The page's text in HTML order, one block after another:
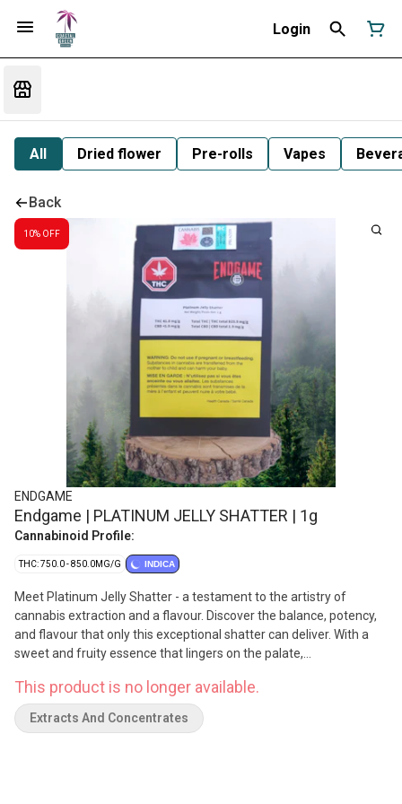
Login
All Dried flower Pre-rolls Vapes
Back
10% OFF
ENDGAME
Endgame | PLATINUM JELLY SHATTER | 1g
Cannabinoid Profile:
THC: 750.0 - 850.0MG/G INDICA
Meet Platinum Jelly Shatter - a testament to the artistry of
cannabis extraction and a flavour. Discover the balance, potency,
and flavour that only this exceptional shatter can deliver. With a
sweet and fruity essence that lingers on the palate,
This product is no longer available.
Extracts And Concentrates